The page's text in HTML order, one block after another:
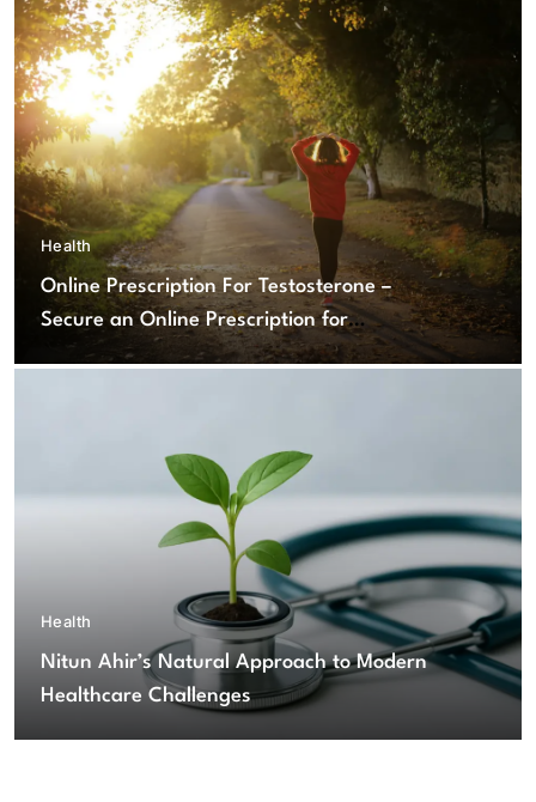
Health
Online Prescription For Testosterone –
Secure an Online Prescription for
Testosterone Therapy
Health
Nitun Ahir’s Natural Approach to Modern
Healthcare Challenges